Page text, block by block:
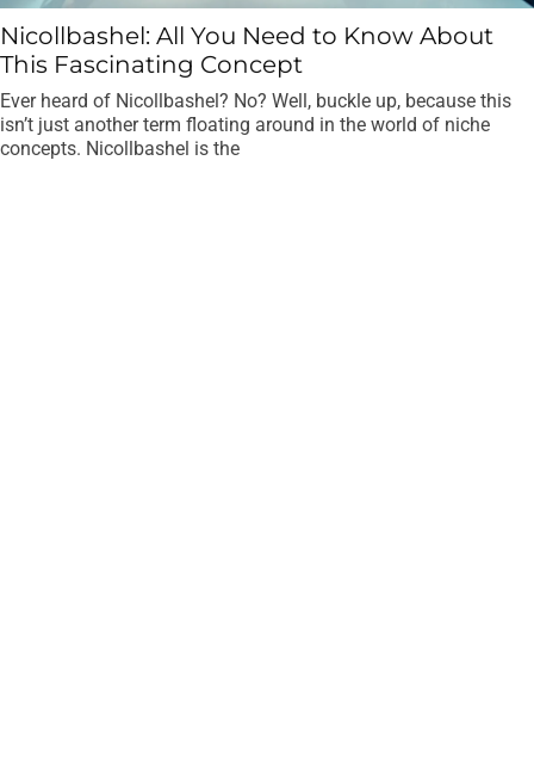
Nicollbashel: All You Need to Know About
This Fascinating Concept
Ever heard of Nicollbashel? No? Well, buckle up, because this
isn’t just another term floating around in the world of niche
concepts. Nicollbashel is the